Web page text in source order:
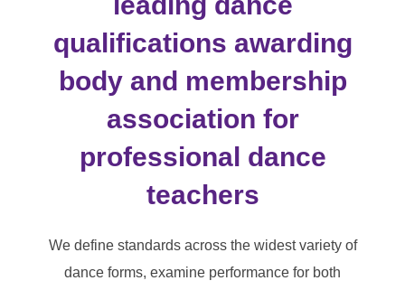
qualifications awarding
body and membership
association for
professional dance
teachers
We define standards across the widest variety of
dance forms, examine performance for both